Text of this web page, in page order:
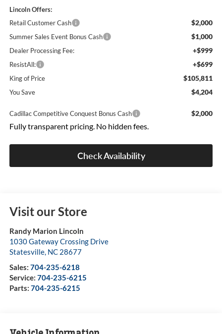
Lincoln Offers:
Retail Customer Cash
$2,000
Summer Sales Event Bonus Cash $1,000
Dealer Processing Fee: +$999
ResistAll: +$699
King of Price $105,811
You Save $4,204
Cadillac Competitive Conquest Bonus Cash $2,000
Fully transparent pricing. No hidden fees.
Check Availability
Visit our Store
Randy Marion Lincoln
1030 Gateway Crossing Drive
Statesville, NC 28677
Sales: 704-235-6218
Service: 704-235-6215
Parts: 704-235-6215